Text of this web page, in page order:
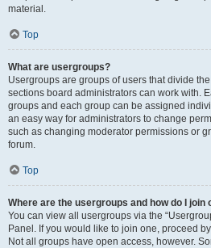
material.
Top
What are usergroups?
Usergroups are groups of users that divide
sections board administrators can work with.
groups and each group can be assigned
an easy way for administrators to change
such as changing moderator permissions or
forum.
Top
Where are the usergroups and how do I join
You can view all usergroups via the
Panel. If you would like to join one, proceed
Not all groups have open access, however.